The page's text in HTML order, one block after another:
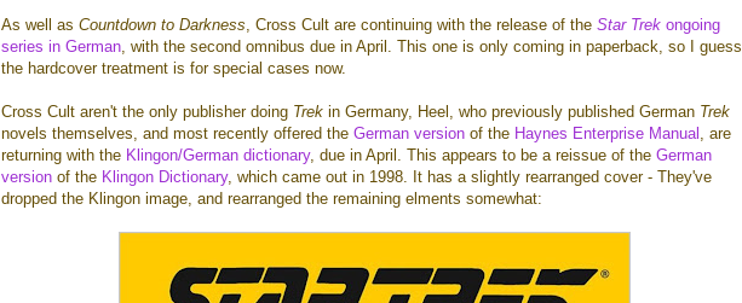
As well as Countdown to Darkness, Cross Cult are continuing with the release of the Star Trek ongoing
series in German, with the second omnibus due in April. This one is only coming in paperback, so I guess
the hardcover treatment is for special cases now.
Cross Cult aren't the only publisher doing Trek in Germany, Heel, who previously published German Trek
novels themselves, and most recently offered the German version of the Haynes Enterprise Manual , are
returning with the Klingon/German dictionary, due in April. This appears to be a reissue of the German
version of the Klingon Dictionary, which came out in 1998. It has a slightly rearranged cover - They've
dropped the Klingon image, and rearranged the remaining elments somewhat: